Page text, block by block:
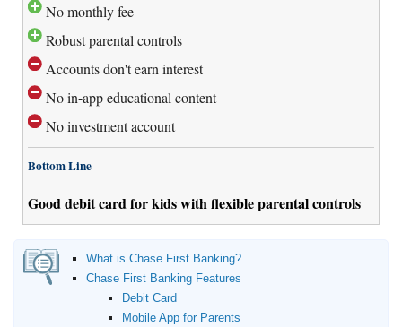
No monthly fee
Robust parental controls
Accounts don't earn interest
No in-app educational content
No investment account
Bottom Line
Good debit card for kids with flexible parental controls
What is Chase First Banking?
Chase First Banking Features
Debit Card
Mobile App for Parents